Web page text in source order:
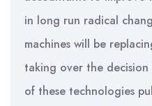
in long run radical
machines will be
taking over the decision
of these technologies